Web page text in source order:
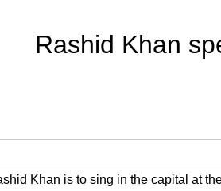
Rashid Khan
Khan is to sing in the capital at